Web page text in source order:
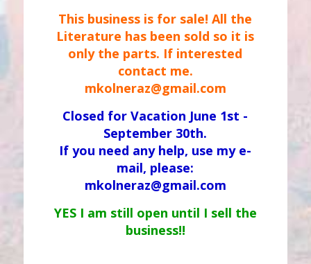
This business is for sale! All the
Literature has been sold so it is
only the parts. If interested
contact me.
mkolneraz@gmail.com
Closed for Vacation June 1st -
September 30th.
If you need any help, use my e-
mail, please:
mkolneraz@gmail.com
YES I am still open until I sell the
business!!